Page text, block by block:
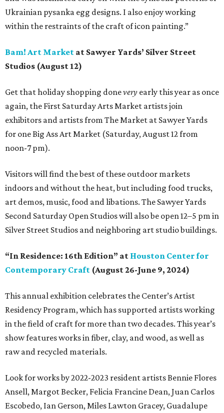
Ukrainian pysanka egg designs. I also enjoy working
within the restraints of the craft of icon painting.”
Bam! Art Market at Sawyer Yards’ Silver Street
Studios (August 12)
Get that holiday shopping donevery early this year as once
again, the First Saturday Arts Market artists join
exhibitors and artists from The Market at Sawyer Yards
for one Big Ass Art Market (Saturday, August 12 from
noon-7 pm).
Visitors will find the best of these outdoor markets
indoors and without the heat, but including food trucks,
art demos, music, food and libations. The Sawyer Yards
Second Saturday Open Studios will also be open 12–5 pm in
Silver Street Studios and neighboring art studio buildings.
“In Residence: 16th Edition” at Houston Center for
Contemporary Craft (August 26-June 9, 2024)
This annual exhibition celebrates the Center’s Artist
Residency Program, which has supported artists working
in the field of craft for more than two decades. This year’s
show features works in fiber, clay, and wood, as well as
raw and recycled materials.
Look for works by 2022-2023 resident artists Bennie Flores
Ansell, Margot Becker, Felicia Francine Dean, Juan Carlos
Escobedo, Ian Gerson, Miles Lawton Gracey, Guadalupe